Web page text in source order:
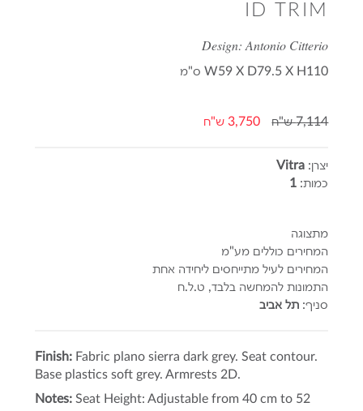
ID TRIM
Design: Antonio Citterio
W59 X D79.5 X H110ס"מ
7,114 ש"ח 3,750 ש"ח
יצרן: Vitra
כמות: 1
מתצוגה
המחירים כוללים מע"מ
המחירים לעיל מתייחסים ליחידה אחת
התמונות להמחשה בלבד, ט.ל.ח
סניף: תל אביב
Finish:Fabric plano sierra dark grey. Seat contour.
Base plastics soft grey. Armrests 2D.
Notes:Seat Height: Adjustable from 40 cm to 52